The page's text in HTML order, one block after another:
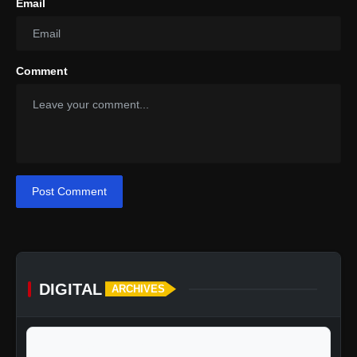
Email
Comment
Post Comment
DIGITAL ARCHIVES